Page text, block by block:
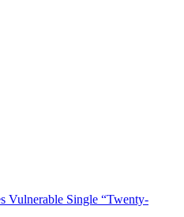
Vulnerable Single “Twenty-